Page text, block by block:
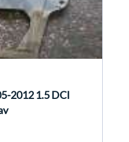
2012 1.5 DCI